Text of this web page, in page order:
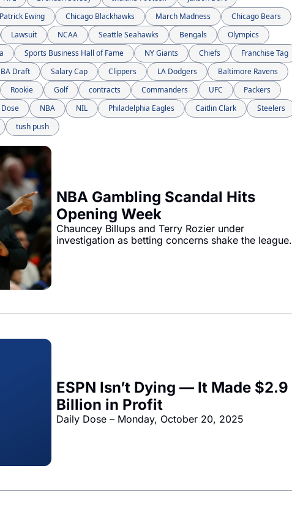
Patrick Ewing Chicago Blackhawks March Madness
Chicago Bears
Lawsuit NCAA Seattle Seahawks Bengals
Olympics
Sports Business Hall of Fame NY Giants Chiefs
Franchise Tag
Draft Salary Cap Clippers LA Dodgers
Baltimore Ravens
Rookie Golf contracts Commanders UFC
Packers
NBA NIL Philadelphia Eagles Caitlin Clark
Steelers
tush push
NBA Gambling Scandal Hits
Opening Week
Chauncey Billups and Terry Rozier under
investigation as betting concerns shake the league.
ESPN Isn’t Dying — It Made $2.9
Billion in Profit
Daily Dose – Monday, October 20, 2025